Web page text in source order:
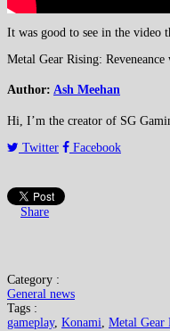
It was good to see in the video
Metal Gear Rising:
Author: Ash Meehan
Hi, I’m the creator of SG
Twitter
Facebook
Share
Category :
General news
Tags :
gameplay, Konami, Metal Gear